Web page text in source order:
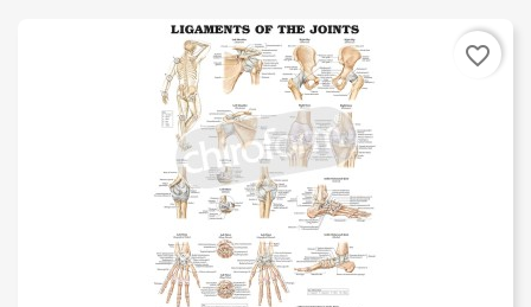
favorite_border